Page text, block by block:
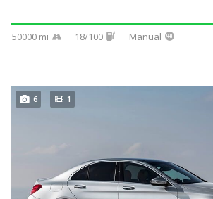
50000 mi 18/100 Manual
6 1